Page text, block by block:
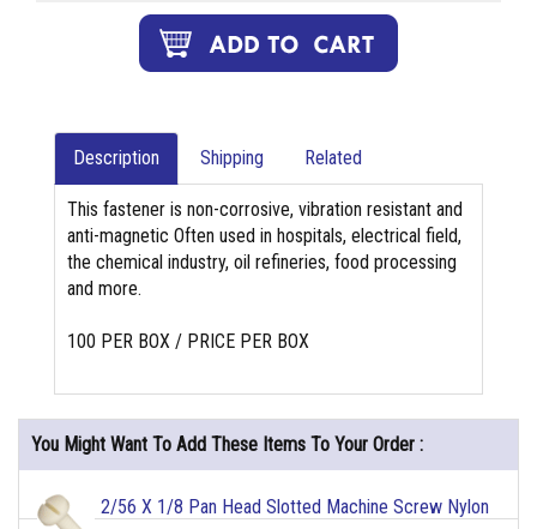
Description Shipping Related
This fastener is non-corrosive, vibration resistant and
anti-magnetic Often used in hospitals, electrical field,
the chemical industry, oil refineries, food processing
and more.
100 PER BOX / PRICE PER BOX
You Might Want To Add These Items To Your Order :
2/56 X 1/8 Pan Head Slotted Machine Screw Nylon